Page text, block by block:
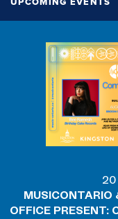
20
MUSICONTARIO
OFFICE PRESENT: